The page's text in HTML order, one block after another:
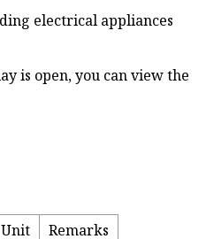
electrical appliances
is open, you can view the
Unit
Remarks